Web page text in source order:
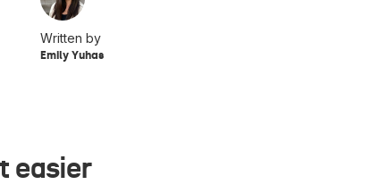
Written by
Emily Yuhas
easier